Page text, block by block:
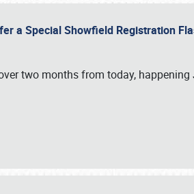
a Special Showfield Registration
two months from today,